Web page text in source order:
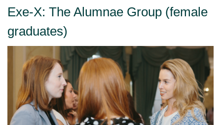
Exe-X: The Alumnae Group (female
graduates)